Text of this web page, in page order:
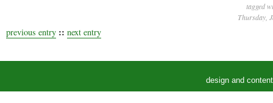
tagged
Thursday,
previous entry :: next entry
design and